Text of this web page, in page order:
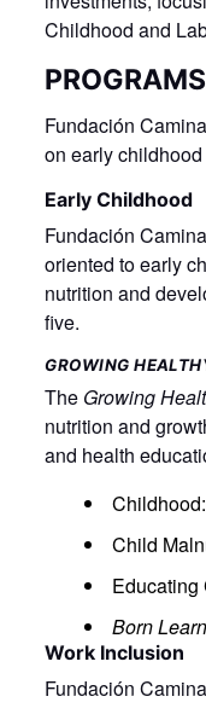
Childhood and
Fundación
on early
Early Childhood
Fundación
oriented to early
nutrition and
five.
GROWING
The Growing
nutrition and
and health
Child
Educating
Born
Work Inclusion
Fundación